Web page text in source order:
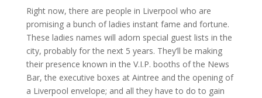
Right now, there are people in Liverpool who are
promising a bunch of ladies instant fame and fortune.
These ladies names will adorn special guest lists in the
city, probably for the next 5 years. They’ll be making
their presence known in the V.I.P. booths of the News
Bar, the executive boxes at Aintree and the opening of
a Liverpool envelope; and all they have to do to gain